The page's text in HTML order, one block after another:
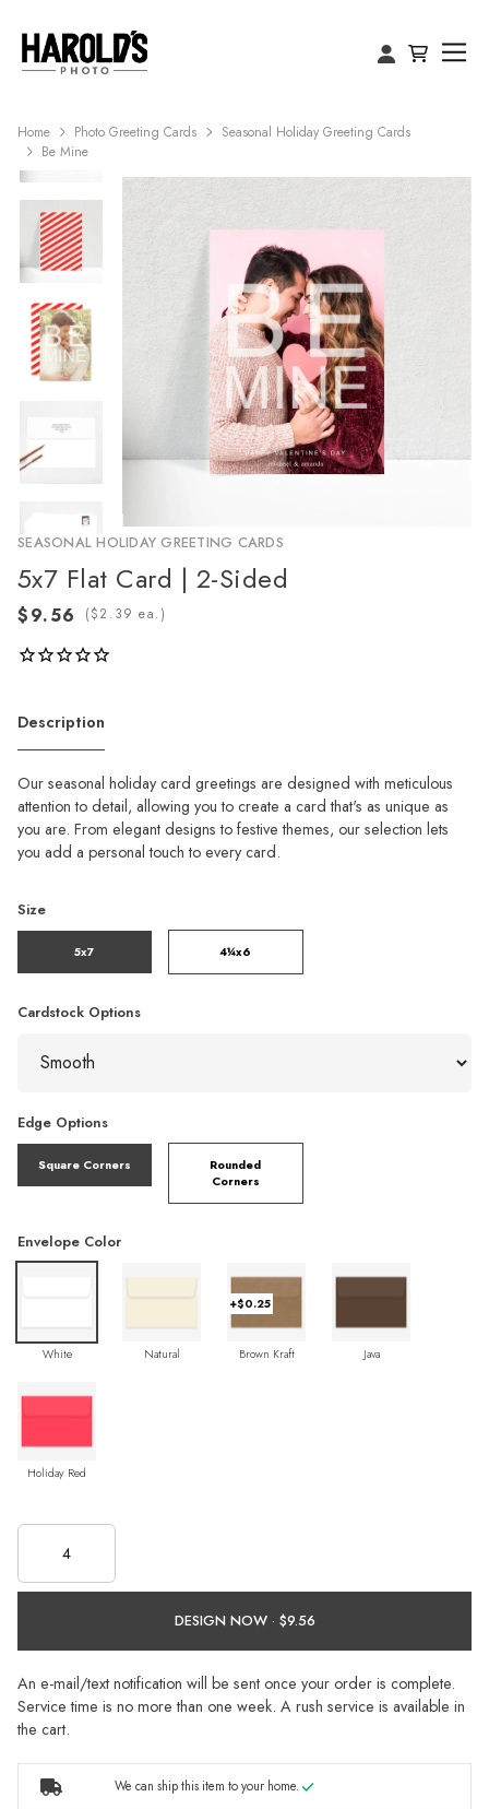
Home Photo Greeting Cards
Seasonal Holiday Greeting Cards
Be Mine
SEASONAL HOLIDAY GREETING CARDS
5x7 Flat Card | 2-Sided
( ea.)
Description
Our seasonal holiday card greetings are designed with meticulous
attention to detail, allowing you to create a card that's as unique as
you are. From elegant designs to festive themes, our selection lets
you add a personal touch to every card.
Size
5x7 4¼x6
Cardstock Options
Edge Options
Square Corners
Rounded
Corners
Envelope Color
White Natural
+$0.25
Brown Kraft Java
Holiday Red
DESIGN NOW ·
An e-mail/text notification will be sent once your order is complete.
Service time is no more than one week. A rush service is available in
the cart.
We can ship this item to your home.